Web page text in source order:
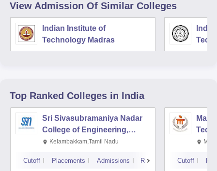
View Admission Of Similar Colleges
Indian Institute of
Technology Madras
Top Ranked Colleges in India
Sri Sivasubramaniya Nadar
College of Engineering,
Kalavakkam
Kelambakkam,Tamil Nadu
Cutoff Placements Admissions Reviews Cutoff